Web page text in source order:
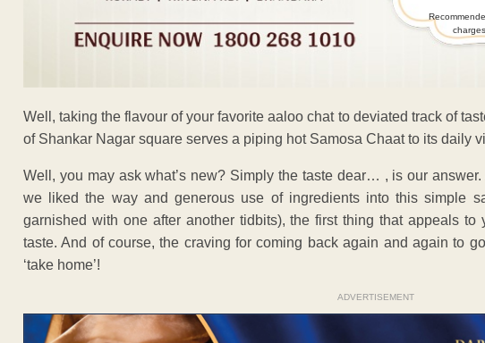
Well, taking the flavour of your favorite aaloo chat to deviated track of
of Shankar Nagar square serves a piping hot Samosa Chaat to its daily
Well, you may ask what’s new? Simply the taste dear… , is our
we liked the way and generous use of ingredients into this simple
garnished with one after another tidbits), the first thing that appeals
taste. And of course, the craving for coming back again and again to
‘take home’!
ADVERTISEMENT